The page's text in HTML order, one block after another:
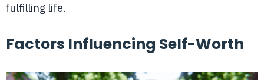
fulfilling life.
Factors Influencing Self-Worth